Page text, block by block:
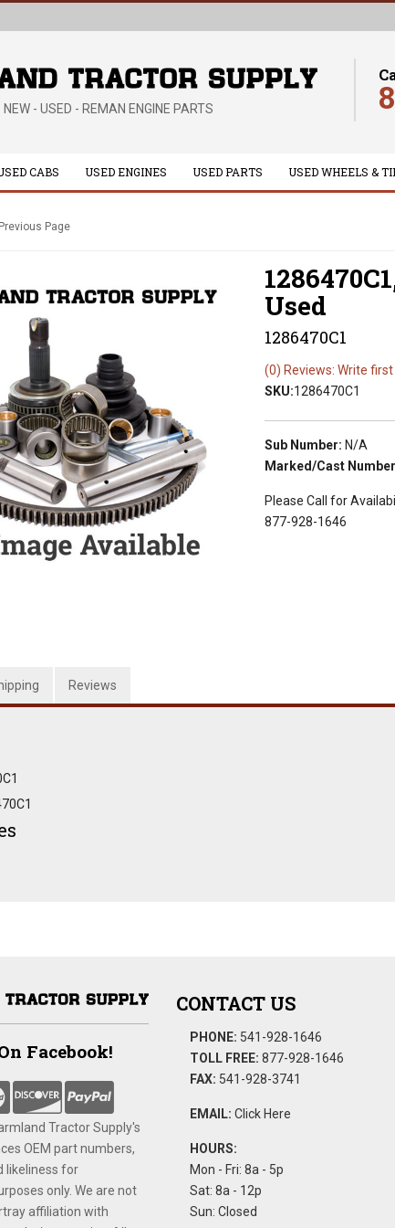
NEW - USED - REMAN ENGINE PARTS
CABS USED ENGINES USED PARTS USED WHEELS &
Page
Used
1286470C1
(0) Reviews: Write
SKU:1286470C1
Sub Number: N/A
Marked/Cast
Please Call for
877-928-1646
Reviews
Facebook!
Tractor Supply's
OEM part numbers,
likeliness for
only. We are not
affiliation with
CONTACT US
PHONE: 541-928-1646
TOLL FREE: 877-928-1646
FAX: 541-928-3741
EMAIL: Click Here
HOURS:
Mon - Fri: 8a - 5p
Sat: 8a - 12p
Sun: Closed